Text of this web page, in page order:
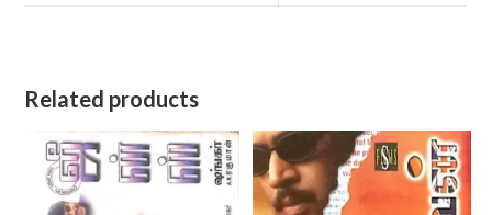
Related products